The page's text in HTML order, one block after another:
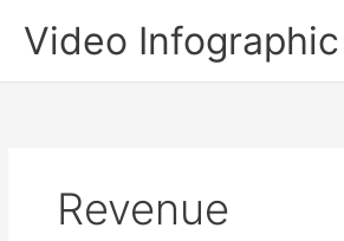
Video Infographic
Revenue